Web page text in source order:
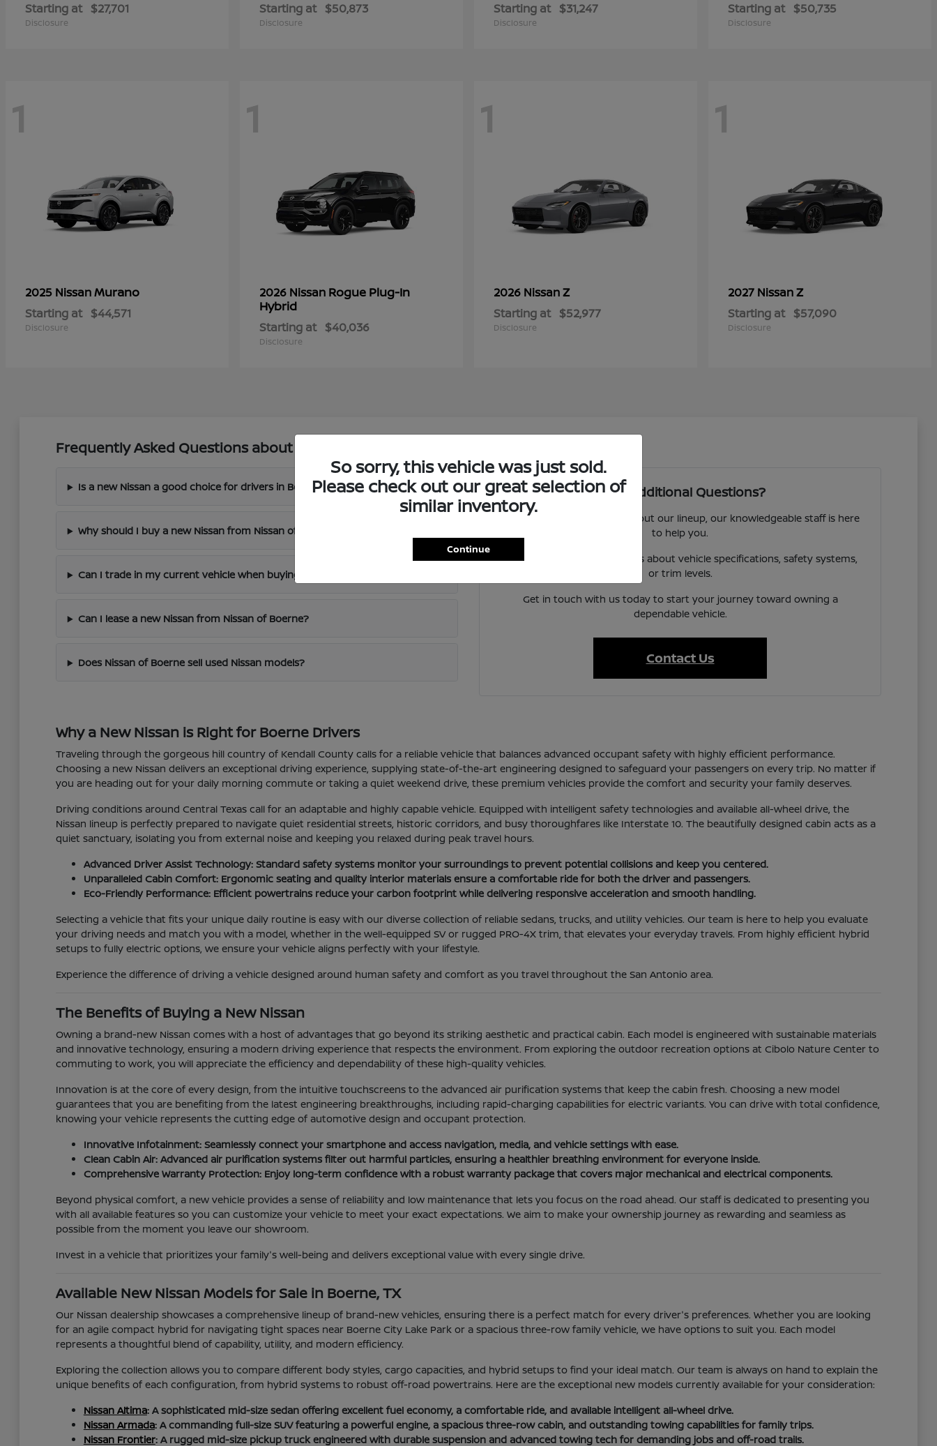
Starting at $27,701
Disclosure
Starting at $50,873
Disclosure
Starting at $31,247
Disclosure
Starting at $50,735
Disclosure
1
2025 NissanMurano
Starting at $44,571
Disclosure
1
2026 Nissan Rogue Plug-In
Hybrid
Starting at $40,036
Disclosure
1
2026 NissanZ
Starting at $52,977
Disclosure
1
2027 NissanZ
Starting at $57,090
Disclosure
Frequently Asked Questions about New Nissan Models in Boerne, TX
Is a new Nissan a good choice for drivers in Boerne, TX?
Why should I buy a new Nissan from Nissan of Boerne?
Can I trade in my current vehicle when buying a new Nissan in Boerne, TX?
Can I lease a new Nissan from Nissan of Boerne?
Does Nissan of Boerne sell used Nissan models?
Have Additional Questions?
If you want to learn more about our lineup, our knowledgeable staff is here
to help you.
We can answer any questions about vehicle specifications, safety systems,
or trim levels.
Get in touch with us today to start your journey toward owning a
dependable vehicle.
Contact Us
Why a New Nissan is Right for Boerne Drivers
Traveling through the gorgeous hill country of Kendall County calls for a reliable vehicle that balances advanced occupant safety with highly efficient performance.
Choosing a new Nissan delivers an exceptional driving experience, supplying state-of-the-art engineering designed to safeguard your passengers on every trip. No matter if
you are heading out for your daily morning commute or taking a quiet weekend drive, these premium vehicles provide the comfort and security your family deserves.
Driving conditions around Central Texas call for an adaptable and highly capable vehicle. Equipped with intelligent safety technologies and available all-wheel drive, the
Nissan lineup is perfectly prepared to navigate quiet residential streets, historic corridors, and busy thoroughfares like Interstate 10. The beautifully designed cabin acts as a
quiet sanctuary, isolating you from external noise and keeping you relaxed during peak travel hours.
Advanced Driver Assist Technology: Standard safety systems monitor your surroundings to prevent potential collisions and keep you centered.
Unparalleled Cabin Comfort: Ergonomic seating and quality interior materials ensure a comfortable ride for both the driver and passengers.
Eco-Friendly Performance: Efficient powertrains reduce your carbon footprint while delivering responsive acceleration and smooth handling.
Selecting a vehicle that fits your unique daily routine is easy with our diverse collection of reliable sedans, trucks, and utility vehicles. Our team is here to help you evaluate
your driving needs and match you with a model, whether in the well-equipped SV or rugged PRO-4X trim, that elevates your everyday travels. From highly efficient hybrid
setups to fully electric options, we ensure your vehicle aligns perfectly with your lifestyle.
Experience the difference of driving a vehicle designed around human safety and comfort as you travel throughout the San Antonio area.
The Benefits of Buying a New Nissan
Owning a brand-new Nissan comes with a host of advantages that go beyond its striking aesthetic and practical cabin. Each model is engineered with sustainable materials
and innovative technology, ensuring a modern driving experience that respects the environment. From exploring the outdoor recreation options at Cibolo Nature Center to
commuting to work, you will appreciate the efficiency and dependability of these high-quality vehicles.
Innovation is at the core of every design, from the intuitive touchscreens to the advanced air purification systems that keep the cabin fresh. Choosing a new model
guarantees that you are benefiting from the latest engineering breakthroughs, including rapid-charging capabilities for electric variants. You can drive with total confidence,
knowing your vehicle represents the cutting edge of automotive design and occupant protection.
Innovative Infotainment: Seamlessly connect your smartphone and access navigation, media, and vehicle settings with ease.
Clean Cabin Air: Advanced air purification systems filter out harmful particles, ensuring a healthier breathing environment for everyone inside.
Comprehensive Warranty Protection: Enjoy long-term confidence with a robust warranty package that covers major mechanical and electrical components.
Beyond physical comfort, a new vehicle provides a sense of reliability and low maintenance that lets you focus on the road ahead. Our staff is dedicated to presenting you
with all available features so you can customize your vehicle to meet your exact expectations. We aim to make your ownership journey as rewarding and seamless as
possible from the moment you leave our showroom.
Invest in a vehicle that prioritizes your family's well-being and delivers exceptional value with every single drive.
Available New Nissan Models for Sale in Boerne, TX
Our Nissan dealership showcases a comprehensive lineup of brand-new vehicles, ensuring there is a perfect match for every driver's preferences. Whether you are looking
for an agile compact hybrid for navigating tight spaces near Boerne City Lake Park or a spacious three-row family vehicle, we have options to suit you. Each model
represents a thoughtful blend of capability, utility, and modern efficiency.
Exploring the collection allows you to compare different body styles, cargo capacities, and hybrid setups to find your ideal match. Our team is always on hand to explain the
unique benefits of each configuration, from hybrid systems to robust off-road powertrains. Here are the exceptional new models currently available for your consideration:
Nissan Altima: A sophisticated mid-size sedan offering excellent fuel economy, a comfortable ride, and available intelligent all-wheel drive.
Nissan Armada: A commanding full-size SUV featuring a powerful engine, a spacious three-row cabin, and outstanding towing capabilities for family trips.
Nissan Frontier: A rugged mid-size pickup truck engineered with durable suspension and advanced towing tech for demanding jobs and off-road trails.
So sorry, this vehicle was just sold.
Please check out our great selection of
similar inventory.
Continue